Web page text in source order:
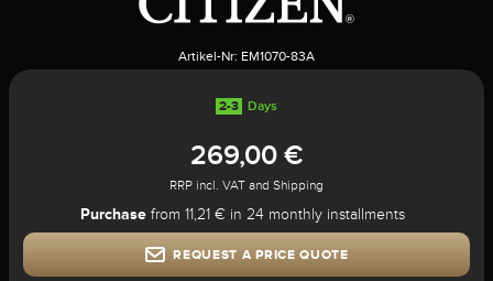
Artikel-Nr: EM1070-83A
2-3 Days
269,00 €
RRP incl. VAT and Shipping
Purchasefrom 11,21 € in 24 monthly installments
REQUEST A PRICE QUOTE